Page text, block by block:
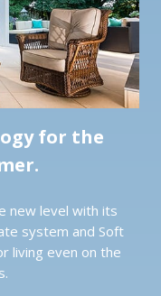
for the
new level with its
system and Soft
living even on the